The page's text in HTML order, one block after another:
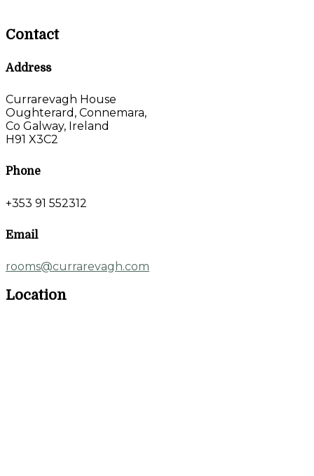
Contact
Address
Currarevagh House
Oughterard, Connemara,
Co Galway, Ireland
H91 X3C2
Phone
+353 91 552312
Email
rooms@currarevagh.com
Location